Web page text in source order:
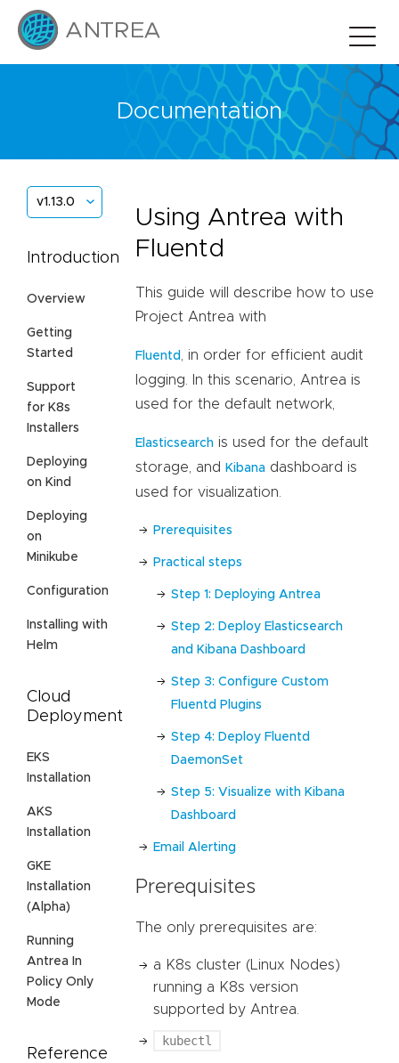
Documentation
v1.13.0
Introduction
Overview
Getting
Started
Support
for K8s
Installers
Deploying
on Kind
Deploying
on
Minikube
Configuration
Installing with
Helm
Cloud
Deployment
EKS
Installation
AKS
Installation
GKE
Installation
(Alpha)
Running
Antrea In
Policy Only
Mode
Reference
Using Antrea with
Fluentd
This guide will describe how to use
Project Antrea with
Fluentd , in order for efficient audit
logging. In this scenario, Antrea is
used for the default network,
Elasticsearch is used for the default
storage, and
Kibana dashboard is
used for visualization.
Prerequisites
Practical steps
Step 1: Deploying Antrea
Step 2: Deploy Elasticsearch
and Kibana Dashboard
Step 3: Configure Custom
Fluentd Plugins
Step 4: Deploy Fluentd
DaemonSet
Step 5: Visualize with Kibana
Dashboard
Email Alerting
Prerequisites
The only prerequisites are:
a K8s cluster (Linux Nodes)
running a K8s version
supported by Antrea.
kubectl